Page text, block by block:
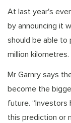
At last year's
by announcing it
should be able to
million kilometres.
Mr Garnry says
become the
future.
this prediction or